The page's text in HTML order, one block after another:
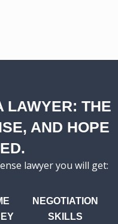
LAWYER: THE
AND HOPE
lawyer you will get:
NEGOTIATION
SKILLS